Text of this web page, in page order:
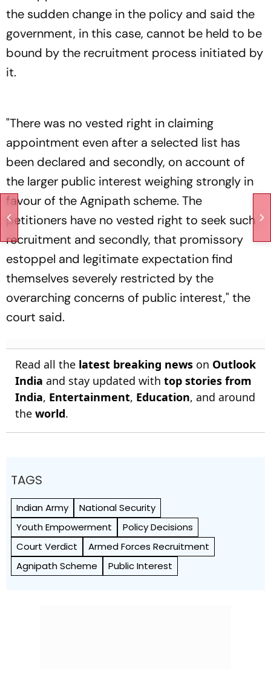
the sudden change in the policy and said the
government, in this case, cannot be held to be
bound by the recruitment process initiated by
it.
"There was no vested right in claiming
appointment even after a selected list has
been declared and secondly, on account of
the larger public interest weighing strongly in
favour of the Agnipath scheme. The
petitioners have no vested right to seek such
recruitment and secondly, that promissory
estoppel and legitimate expectation find
themselves severely restricted by the
overarching concerns of public interest," the
court said.
Read all the latest breaking news on Outlook
India and stay updated with top stories from
India, Entertainment, Education, and around
the world.
TAGS
Indian Army
National Security
Youth Empowerment
Policy Decisions
Court Verdict
Armed Forces Recruitment
Agnipath Scheme
Public Interest